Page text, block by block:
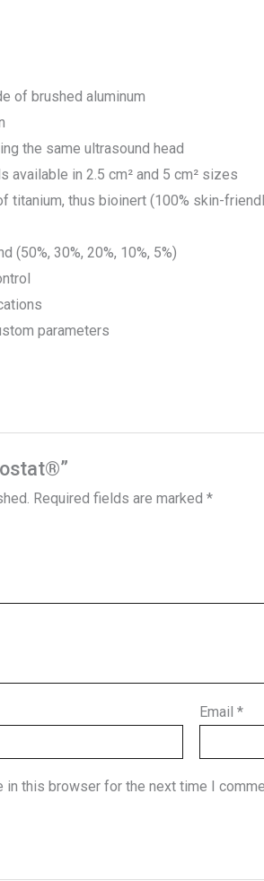
of brushed aluminum
the same ultrasound head
available in 2.5 cm² and 5 cm² sizes
titanium, thus bioinert (100% skin-
(50%, 30%, 20%, 10%, 5%)
parameters
Required fields are marked*
Email*
in this browser for the next time I